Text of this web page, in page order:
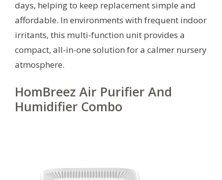
days, helping to keep replacement simple and
affordable. In environments with frequent indoor
irritants, this multi-function unit provides a
compact, all-in-one solution for a calmer nursery
atmosphere.
HomBreez Air Purifier And
Humidifier Combo